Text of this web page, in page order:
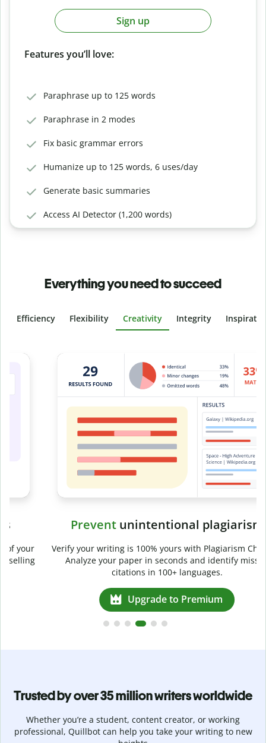
Sign up
Features you’ll love:
Paraphrase up to 125 words
Paraphrase in 2 modes
Fix basic grammar errors
Humanize up to 125 words, 6 uses/day
Generate basic summaries
Access AI Detector (1,200 words)
Everything you need to succeed
Efficiency Flexibility Creativity Integrity
Slide 4 of 6
Preventunintentional plagiarism
Verify your writing is 100% yours with Plagiarism Checker.
Analyze your paper in seconds and identify missed
citations in 100+ languages.
Upgrade to Premium
Trusted by over 35 million writers worldwide
Whether you’re a student, content creator, or working
professional, Quillbot can help you take your writing to new